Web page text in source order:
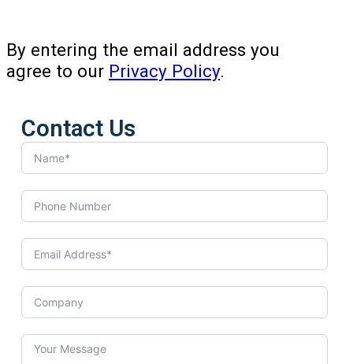
By entering the email address you
agree to our Privacy Policy.
Contact Us